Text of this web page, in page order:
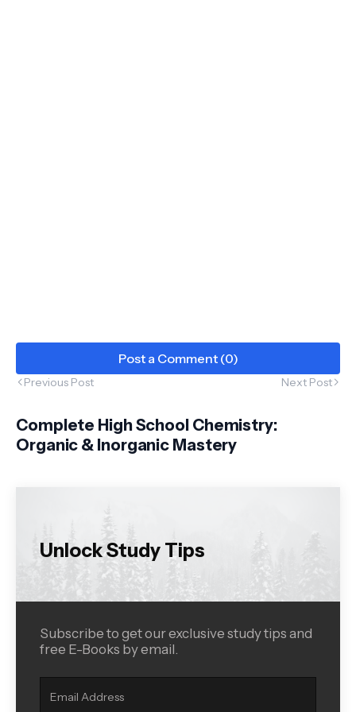
Post a Comment (0)
Previous Post Next Post
Complete High School Chemistry:
Organic & Inorganic Mastery
Unlock Study Tips
Subscribe to get our exclusive study tips and
free E-Books by email.